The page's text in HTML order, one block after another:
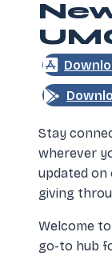
Stay
wherever
updated on
giving
Welcome
go-to hub